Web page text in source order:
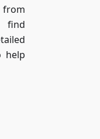
from
find
help